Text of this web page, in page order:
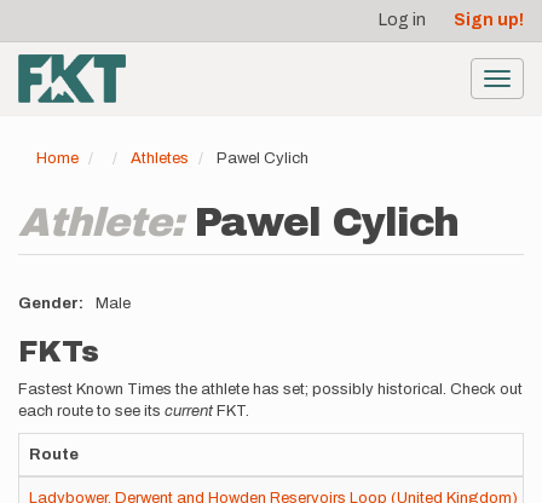
main
content
account
menu
Log in Sign up!
Home Athletes Pawel Cylich
Athlete: Pawel Cylich
Gender Male
FKTs
Fastest Known Times the athlete has set; possibly historical. Check out
each route to see its current FKT.
Route
Ladybower, Derwent and Howden Reservoirs Loop (United Kingdom)